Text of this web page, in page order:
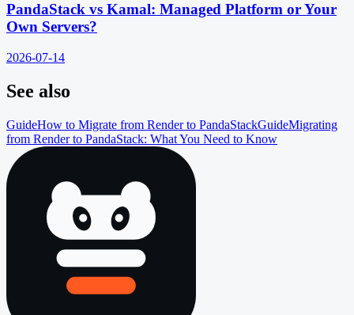
PandaStack vs Kamal: Managed Platform or Your
Own Servers?
2026-07-14
See also
GuideHow to Migrate from Render to PandaStackGuideMigrating
from Render to PandaStack: What You Need to Know